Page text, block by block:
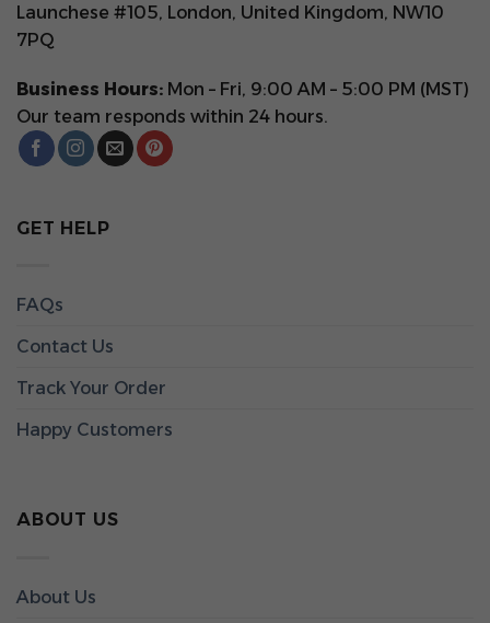
Launchese #105, London, United Kingdom, NW10
7PQ
Business Hours: Mon – Fri, 9:00 AM – 5:00 PM (MST)
Our team responds within 24 hours.
GET HELP
FAQs
Contact Us
Track Your Order
Happy Customers
ABOUT US
About Us